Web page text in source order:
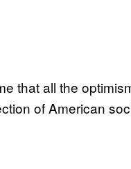
that all the
of American